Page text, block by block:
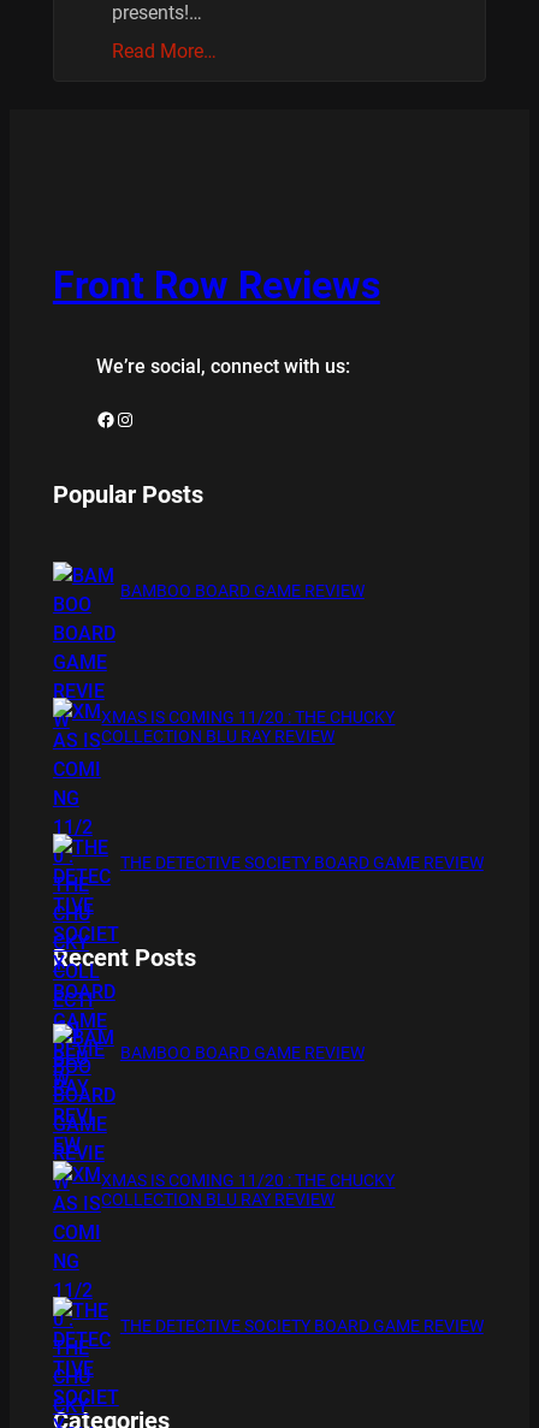
presents!…
Read More…
Front Row Reviews
We’re social, connect with us:
Facebook Instagram
Popular Posts
BAMBOO BOARD GAME REVIEW
XMAS IS COMING 11/20 : THE CHUCKY
COLLECTION BLU RAY REVIEW
THE DETECTIVE SOCIETY BOARD GAME REVIEW
Recent Posts
BAMBOO BOARD GAME REVIEW
XMAS IS COMING 11/20 : THE CHUCKY
COLLECTION BLU RAY REVIEW
THE DETECTIVE SOCIETY BOARD GAME REVIEW
Categories